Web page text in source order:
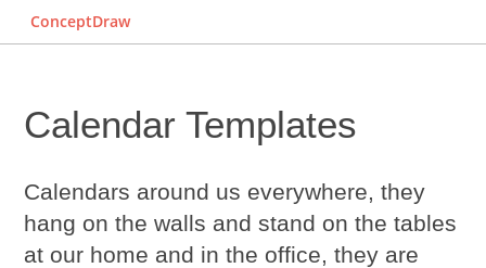
ConceptDraw
Calendar Templates
Calendars around us everywhere, they
hang on the walls and stand on the tables
at our home and in the office, they are